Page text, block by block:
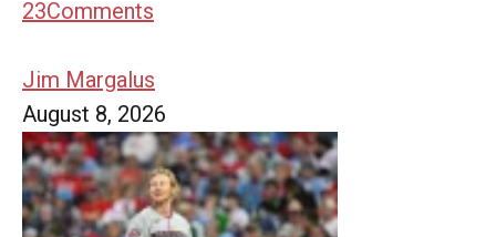
23Comments
Jim Margalus
August 8, 2026